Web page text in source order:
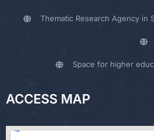
Thematic Research Agency in
Space for higher
ACCESS MAP